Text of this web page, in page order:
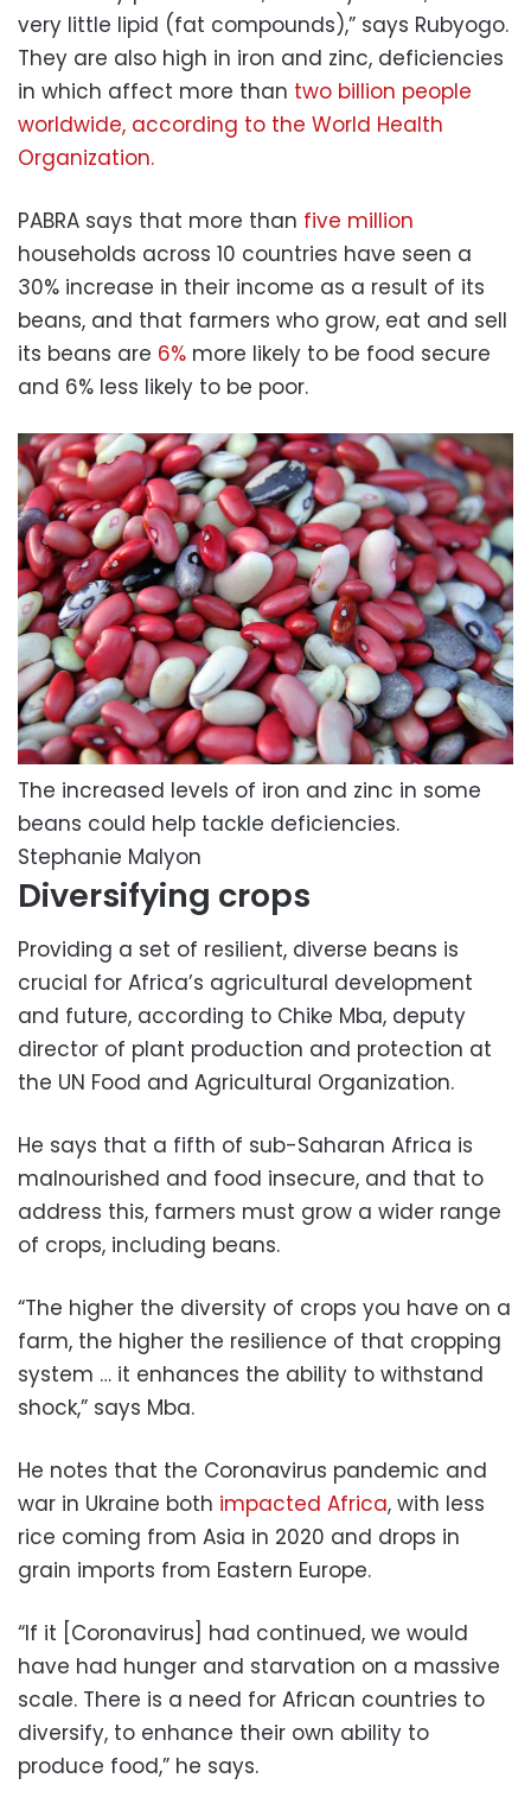
very little lipid (fat compounds),” says Rubyogo.
They are also high in iron and zinc, deficiencies
in which affect more than two billion people
worldwide, according to the World Health
Organization.
PABRA says that more than five million
households across 10 countries have seen a
30% increase in their income as a result of its
beans, and that farmers who grow, eat and sell
its beans are 6% more likely to be food secure
and 6% less likely to be poor.
The increased levels of iron and zinc in some
beans could help tackle deficiencies.
Stephanie Malyon
Diversifying crops
Providing a set of resilient, diverse beans is
crucial for Africa’s agricultural development
and future, according to Chike Mba, deputy
director of plant production and protection at
the UN Food and Agricultural Organization.
He says that a fifth of sub-Saharan Africa is
malnourished and food insecure, and that to
address this, farmers must grow a wider range
of crops, including beans.
“The higher the diversity of crops you have on a
farm, the higher the resilience of that cropping
system … it enhances the ability to withstand
shock,” says Mba.
He notes that the Coronavirus pandemic and
war in Ukraine both impacted Africa, with less
rice coming from Asia in 2020 and drops in
grain imports from Eastern Europe.
“If it [Coronavirus] had continued, we would
have had hunger and starvation on a massive
scale. There is a need for African countries to
diversify, to enhance their own ability to
produce food,” he says.